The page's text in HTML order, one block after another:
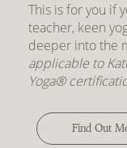
This is for you if
teacher, keen
deeper into the
applicable to
Yoga®
Find Out